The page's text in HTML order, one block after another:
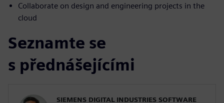
Collaborate on design and engineering projects in the
cloud
Seznamte se
s přednášejícími
SIEMENS DIGITAL INDUSTRIES SOFTWARE